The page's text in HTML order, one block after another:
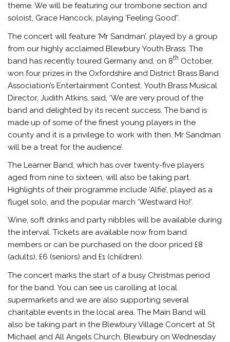
theme. We will be featuring our trombone section and
soloist, Grace Hancock, playing ‘Feeling Good’’.
The concert will feature ‘Mr Sandman’, played by a group
from our highly acclaimed Blewbury Youth Brass. The
band has recently toured Germany and, on 8th October,
won four prizes in the Oxfordshire and District Brass Band
Association’s Entertainment Contest. Youth Brass Musical
Director, Judith Atkins, said, ‘We are very proud of the
band and delighted by its recent success. The band is
made up of some of the finest young players in the
county and it is a privilege to work with then. Mr Sandman
will be a treat for the audience’.
The Learner Band, which has over twenty-five players
aged from nine to sixteen, will also be taking part.
Highlights of their programme include ‘Alfie’, played as a
flugel solo, and the popular march ‘Westward Ho!’.
Wine, soft drinks and party nibbles will be available during
the interval. Tickets are available now from band
members or can be purchased on the door priced £8
(adults), £6 (seniors) and £1 (children).
The concert marks the start of a busy Christmas period
for the band. You can see us carolling at local
supermarkets and we are also supporting several
charitable events in the local area. The Main Band will
also be taking part in the Blewbury Village Concert at St
Michael and All Angels Church, Blewbury on Wednesday